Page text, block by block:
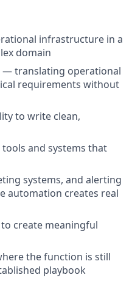
infrastructure in a
domain
— translating operational
requirements without
to write clean,
and systems that
systems, and alerting
automation creates real
create meaningful
the function is still
playbook